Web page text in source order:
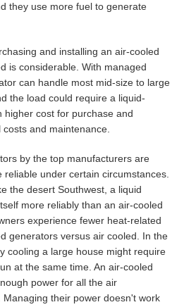
they use more fuel to generate
and installing an air-cooled
is considerable. With managed
can handle most mid-size to large
the load could require a liquid-
cost for purchase and
and maintenance.
by the top manufacturers are
under certain circumstances.
the desert Southwest, a liquid
more reliably than an air-cooled
experience fewer heat-related
generators versus air cooled. In the
cooling a large house might require
at the same time. An air-cooled
power for all the air
their power doesn't work